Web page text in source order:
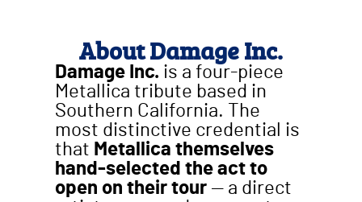
About Damage Inc.
Damage Inc. is a four-piece
Metallica tribute based in
Southern California. The
most distinctive credential is
that Metallica themselves
hand-selected the act to
open on their tour — a direct